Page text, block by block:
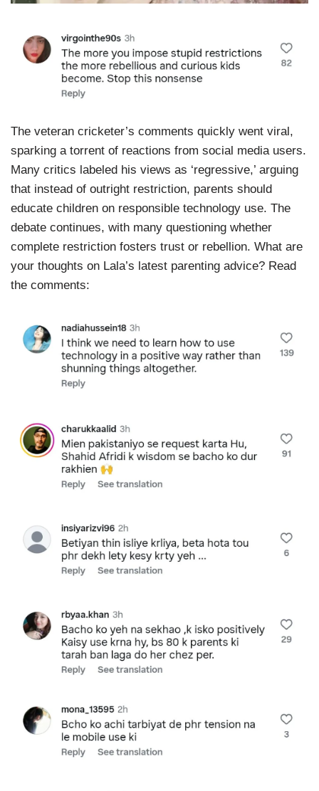
The veteran cricketer’s comments quickly went viral,
sparking a torrent of reactions from social media users.
Many critics labeled his views as ‘regressive,’ arguing
that instead of outright restriction, parents should
educate children on responsible technology use. The
debate continues, with many questioning whether
complete restriction fosters trust or rebellion. What are
your thoughts on Lala’s latest parenting advice? Read
the comments: